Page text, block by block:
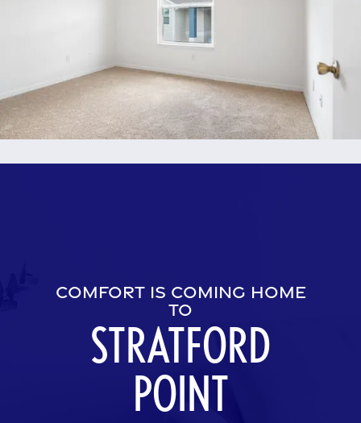
Amenities
Residents
COMFORT IS COMING HOME
TO
STRATFORD
POINT